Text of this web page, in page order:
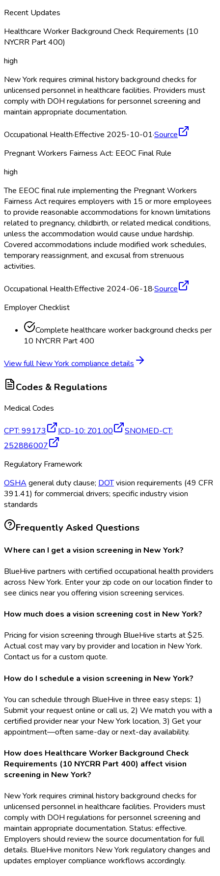
Recent Updates
Healthcare Worker Background Check Requirements (10
NYCRR Part 400)
high
New York requires criminal history background checks for
unlicensed personnel in healthcare facilities. Providers must
comply with DOH regulations for personnel screening and
maintain appropriate documentation.
Occupational Health·Effective 2025-10-01·Source
Pregnant Workers Fairness Act: EEOC Final Rule
high
The EEOC final rule implementing the Pregnant Workers
Fairness Act requires employers with 15 or more employees
to provide reasonable accommodations for known limitations
related to pregnancy, childbirth, or related medical conditions,
unless the accommodation would cause undue hardship.
Covered accommodations include modified work schedules,
temporary reassignment, and excusal from strenuous
activities.
Occupational Health·Effective 2024-06-18·Source
Employer Checklist
Complete healthcare worker background checks per
10 NYCRR Part 400
View fullNew York compliance details
Codes & Regulations
Medical Codes
CPT: 99173 ICD-10: Z01.00 SNOMED-CT:
252886007
Regulatory Framework
OSHA general duty clause; DOTvision requirements (49 CFR
391.41) for commercial drivers; specific industry vision
standards
Frequently Asked Questions
Where can I get a vision screening in New York?
BlueHive partners with certified occupational health providers
across New York. Enter your zip code on our location finder to
see clinics near you offering vision screening services.
How much does a vision screening cost in New York?
Pricing for vision screening through BlueHive starts at $25.
Actual cost may vary by provider and location in New York.
Contact us for a custom quote.
How do I schedule a vision screening in New York?
You can schedule through BlueHive in three easy steps: 1)
Submit your request online or call us, 2) We match you with a
certified provider near your New York location, 3) Get your
appointment—often same-day or next-day availability.
How does Healthcare Worker Background Check
Requirements (10 NYCRR Part 400) affect vision
screening in New York?
New York requires criminal history background checks for
unlicensed personnel in healthcare facilities. Providers must
comply with DOH regulations for personnel screening and
maintain appropriate documentation. Status: effective.
Employers should review the source documentation for full
details. BlueHive monitors New York regulatory changes and
updates employer compliance workflows accordingly.